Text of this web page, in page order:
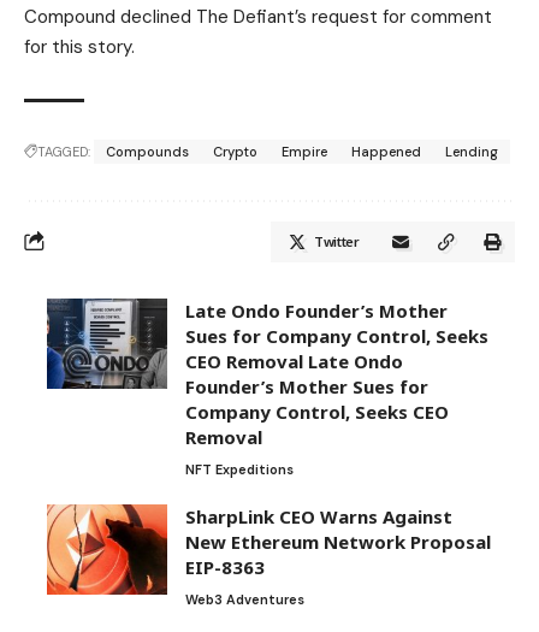
Compound declined The Defiant’s request for comment
for this story.
TAGGED: Compounds Crypto Empire Happened Lending
Twitter
Late Ondo Founder’s Mother
Sues for Company Control, Seeks
CEO Removal Late Ondo
Founder’s Mother Sues for
Company Control, Seeks CEO
Removal
NFT Expeditions
SharpLink CEO Warns Against
New Ethereum Network Proposal
EIP-8363
Web3 Adventures